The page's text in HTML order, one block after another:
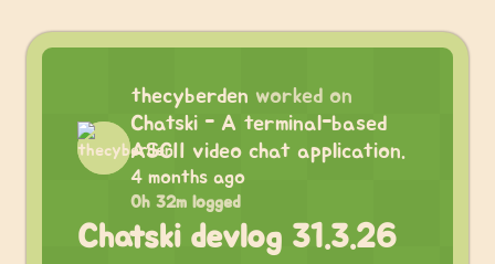
thecyberden worked on
Chatski - A terminal-based
ASCII video chat application.
4 months ago
0h 32m logged
Chatski devlog 31.3.26